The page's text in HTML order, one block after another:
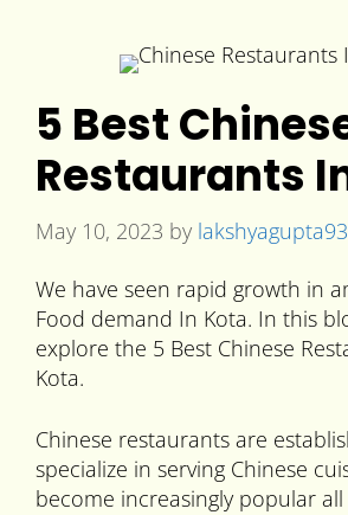
5 Best
Restaurants
May 10, 2023 by
We have seen rapid growth in
Food demand In Kota. In this
explore the 5 Best Chinese
Kota.
Chinese restaurants are
specialize in serving Chinese
become increasingly popular